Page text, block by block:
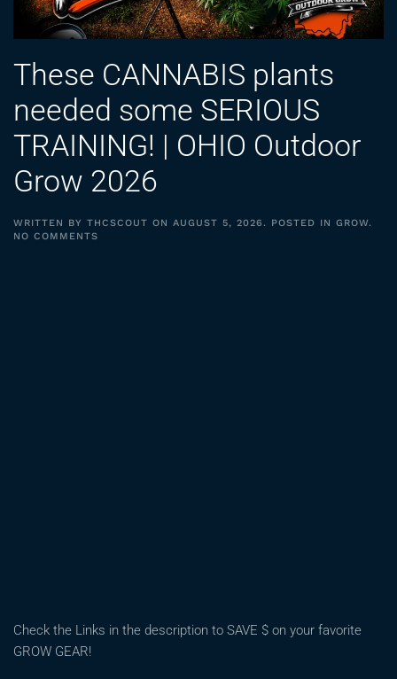
These CANNABIS plants
needed some SERIOUS
TRAINING! | OHIO Outdoor
Grow 2026
WRITTEN BY THCSCOUT ON AUGUST 5, 2026 . POSTED IN GROW.
NO COMMENTS
Check the Links in the description to SAVE $ on your favorite
GROW GEAR!